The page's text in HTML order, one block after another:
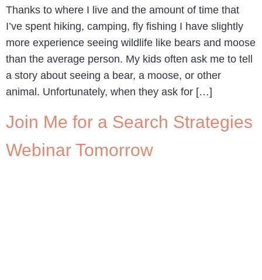
Thanks to where I live and the amount of time that
I’ve spent hiking, camping, fly fishing I have slightly
more experience seeing wildlife like bears and moose
than the average person. My kids often ask me to tell
a story about seeing a bear, a moose, or other
animal. Unfortunately, when they ask for […]
Join Me for a Search Strategies
Webinar Tomorrow